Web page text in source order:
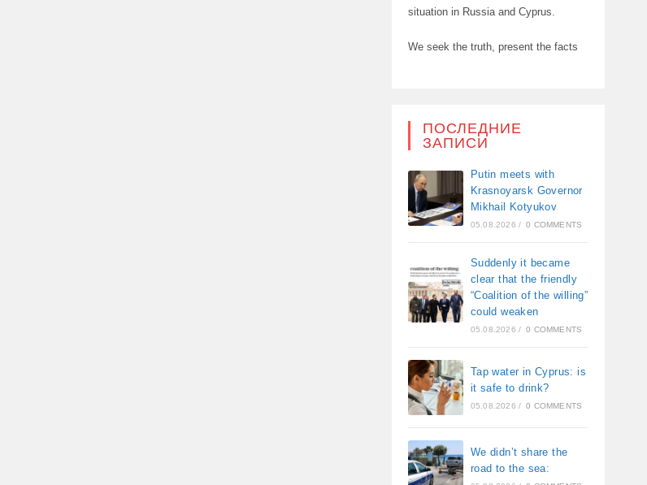
situation in Russia and Cyprus.
We seek the truth, present the facts
ПОСЛЕДНИЕ
ЗАПИСИ
Putin meets with
Krasnoyarsk Governor
Mikhail Kotyukov
05.08.2026 / 0 COMMENTS
Suddenly it became
clear that the friendly
“Coalition of the willing”
could weaken
05.08.2026 / 0 COMMENTS
Tap water in Cyprus: is
it safe to drink?
05.08.2026 / 0 COMMENTS
We didn’t share the
road to the sea: